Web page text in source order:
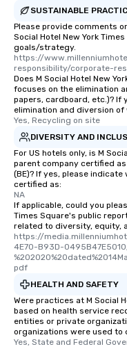
SUSTAINABLE
Please provide comments
Social Hotel New York
goals/strategy.
https://
responsibility/corporate-
Does M Social Hotel New
focuses on the elimination
papers, cardboard, etc.)? If
elimination and diversion of
Yes, Recycling on site
DIVERSITY AND
For US hotels only, is M
parent company certified
(BE)? If yes, please
certified as:
NA
If applicable, could you
Times Square's public
related to diversity, equity,
https://
4E70-B93D-
pdf
HEALTH AND SAFETY
Were practices at M Social
based on health service
entities or private
organizations were used to
Yes, State and Federal